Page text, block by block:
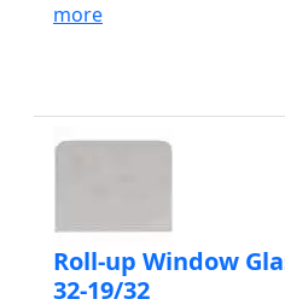
more
Roll-up Window
32-19/32